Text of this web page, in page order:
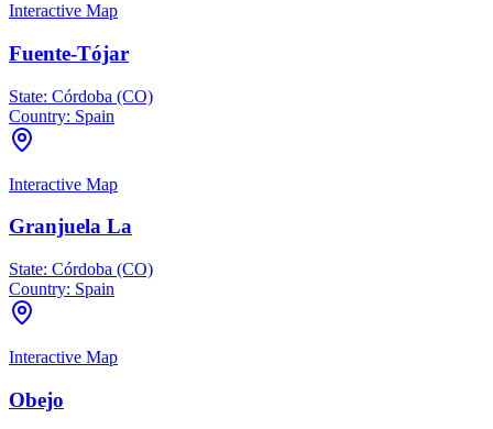
Interactive Map
Fuente-Tójar
State: Córdoba (CO)
Country: Spain
Interactive Map
Granjuela La
State: Córdoba (CO)
Country: Spain
Interactive Map
Obejo